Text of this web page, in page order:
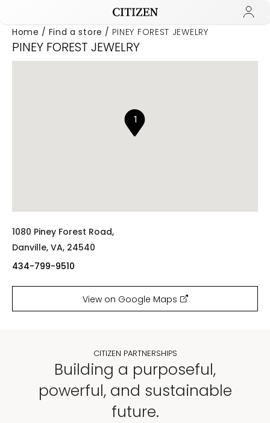
Home Find a store PINEY FOREST JEWELRY
PINEY FOREST JEWELRY
1
1080 Piney Forest Road,
Danville, VA, 24540
434-799-9510
View on Google Maps
CITIZEN PARTNERSHIPS
Building a purposeful,
powerful, and sustainable
future.
Added to Manage Wishlist